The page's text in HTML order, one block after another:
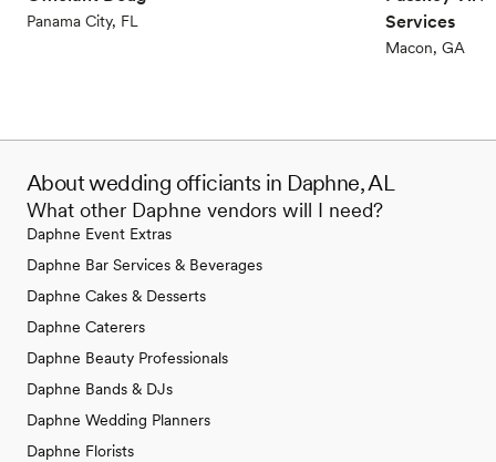
Panama City, FL
Services
Macon, GA
About wedding officiants in Daphne, AL
What other Daphne vendors will I need?
Daphne Event Extras
Daphne Bar Services & Beverages
Daphne Cakes & Desserts
Daphne Caterers
Daphne Beauty Professionals
Daphne Bands & DJs
Daphne Wedding Planners
Daphne Florists